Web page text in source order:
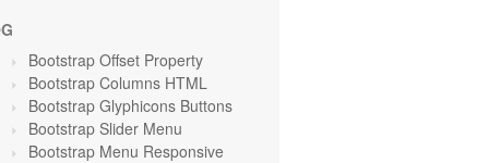
Bootstrap Offset Property
Bootstrap Columns HTML
Bootstrap Glyphicons Buttons
Bootstrap Slider Menu
Bootstrap Menu Responsive